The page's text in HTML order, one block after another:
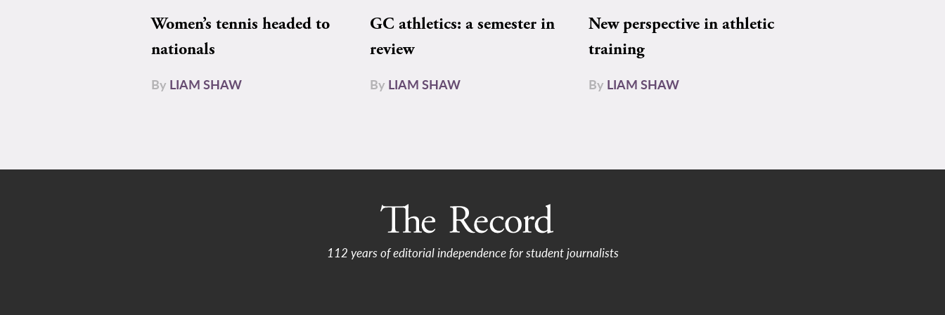
Women’s tennis headed to
nationals
By LIAM SHAW
GC athletics: a semester in
review
By LIAM SHAW
New perspective in athletic
training
By LIAM SHAW
112 years of editorial independence for student journalists